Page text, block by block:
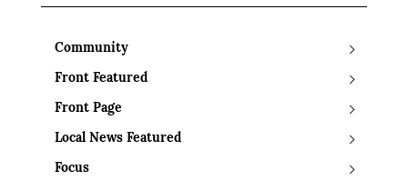
Community
Front Featured
Front Page
Local News Featured
Focus